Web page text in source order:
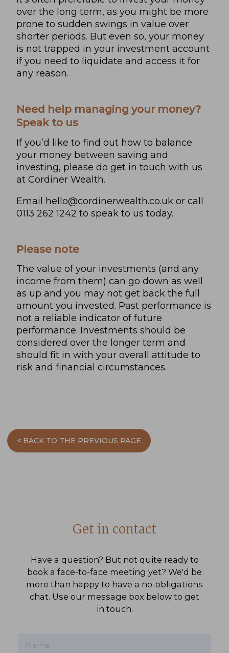
over the long term, as you might be more
prone to sudden swings in value over
shorter periods. But even so, your money
is not trapped in your investment account
if you need to liquidate and access it for
any reason.
Need help managing your money?
Speak to us
If you’d like to find out how to balance
your money between saving and
investing, please do get in touch with us
at Cordiner Wealth.
Email
hello@cordinerwealth.co.ukor call
0113 262 1242 to speak to us today.
Please note
The value of your investments (and any
income from them) can go down as well
as up and you may not get back the full
amount you invested. Past performance is
not a reliable indicator of future
performance. Investments should be
considered over the longer term and
should fit in with your overall attitude to
risk and financial circumstances.
< BACK TO THE PREVIOUS PAGE
Get in contact
Have a question? But not quite ready to
book a face-to-face meeting yet? We'd be
more than happy to have a no-obligations
chat. Use our message box below to get
in touch.